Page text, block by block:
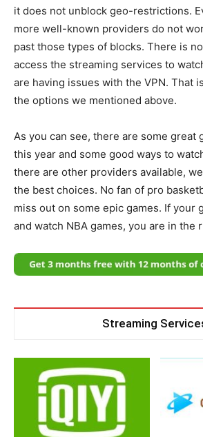
it does not unblock geo-restrictions.
more well-known providers do not
past those types of blocks. There is
access the streaming services to
are having issues with the VPN. That
the options we mentioned above.
As you can see, there are some great
this year and some good ways to
there are other providers available,
the best choices. No fan of pro
miss out on some epic games. If your
and watch NBA games, you are in the
Streaming